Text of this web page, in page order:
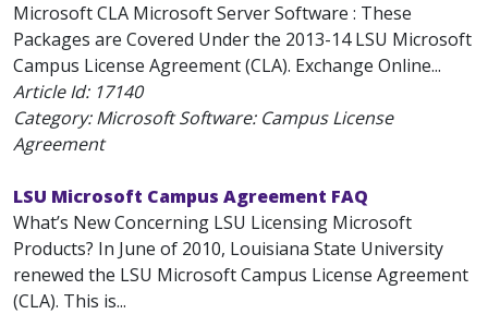
Microsoft CLA Microsoft Server Software : These
Packages are Covered Under the 2013-14 LSU Microsoft
Campus License Agreement (CLA). Exchange Online...
Article Id: 17140
Category: Microsoft Software: Campus License
Agreement
LSU Microsoft Campus Agreement FAQ
What’s New Concerning LSU Licensing Microsoft
Products? In June of 2010, Louisiana State University
renewed the LSU Microsoft Campus License Agreement
(CLA). This is...